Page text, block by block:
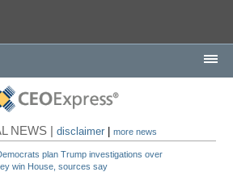
NEWS |disclaimer |more news
plan Trump investigations over
win House, sources say